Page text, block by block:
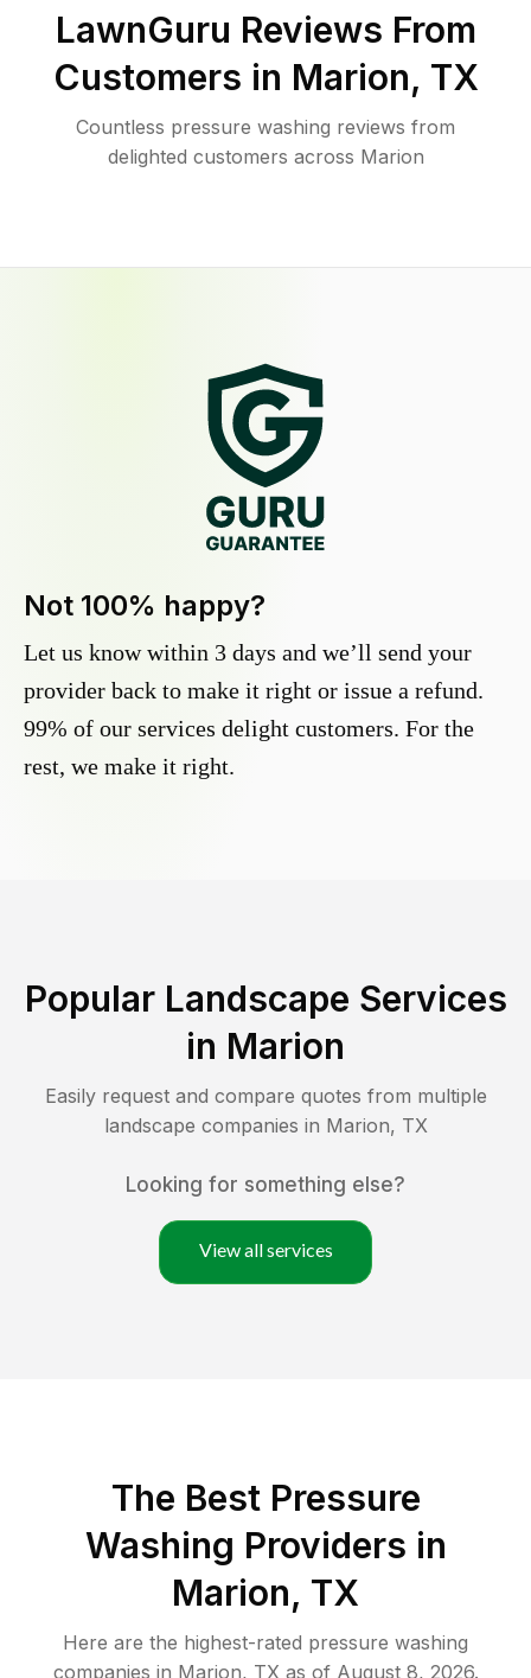
LawnGuru Reviews From
Customers in Marion, TX
Countless pressure washing reviews from
delighted customers across Marion
Not 100% happy?
Let us know within 3 days and we’ll send your
provider back to make it right or issue a refund.
99% of our services delight customers. For the
rest, we make it right.
Popular Landscape Services
in Marion
Easily request and compare quotes from multiple
landscape companies in Marion, TX
Looking for something else?
View all services
The Best Pressure
Washing Providers in
Marion, TX
Here are the highest-rated pressure washing
companies in Marion, TX as of August 8, 2026.